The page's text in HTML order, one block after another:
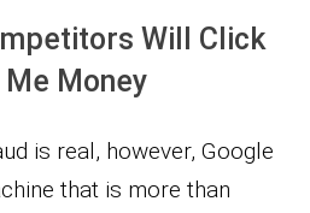
Will Click
Me Money
is real, however, Google
that is more than